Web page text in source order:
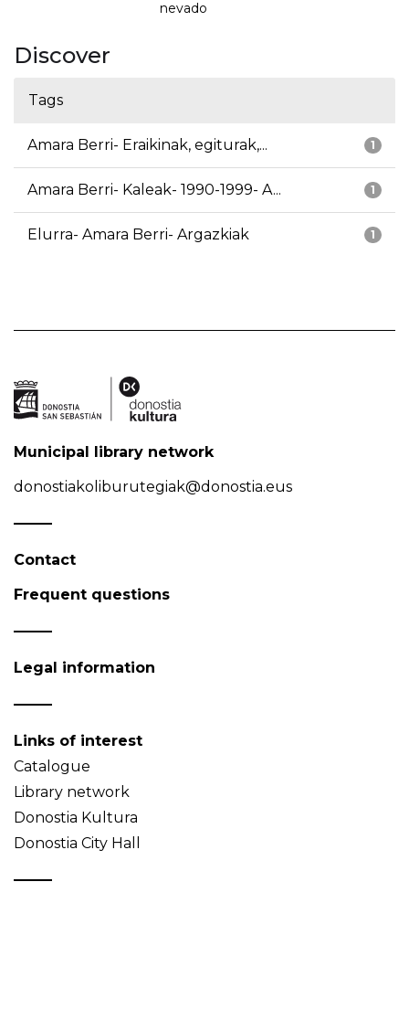
nevado
Discover
Tags
1
Amara Berri- Eraikinak, egiturak,...
1
Amara Berri- Kaleak- 1990-1999- A...
1
Elurra- Amara Berri- Argazkiak
Municipal library network
donostiakoliburutegiak@donostia.eus
Contact
Frequent questions
Legal information
Links of interest
Catalogue
Library network
Donostia Kultura
Donostia City Hall